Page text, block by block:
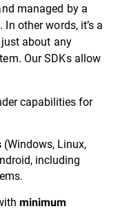
managed by a
other words, it’s a
about any
Our SDKs allow
capabilities for
(Windows, Linux,
including
minimum